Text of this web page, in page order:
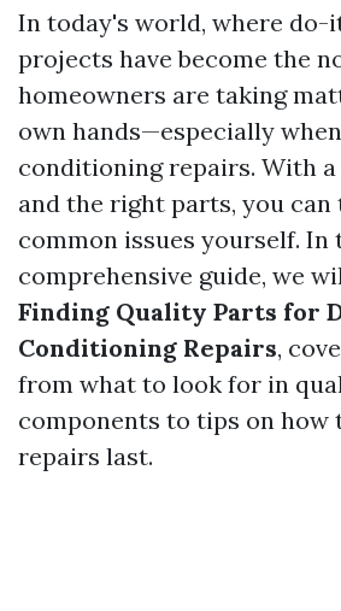
In today's world, where
projects have become the
homeowners are taking
own hands—especially
conditioning repairs. With
and the right parts, you can
common issues yourself. In
comprehensive guide, we
Finding Quality Parts for
Conditioning Repairs,
from what to look for in
components to tips on how
repairs last.